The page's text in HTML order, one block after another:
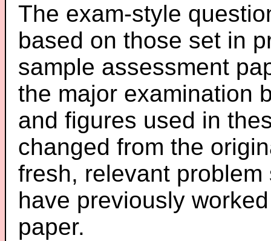
The exam-style
based on those set in
sample assessment
the major examination
and figures used in
changed from the
fresh, relevant
have previously
paper.